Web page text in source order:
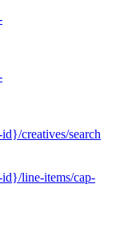
creatives/search
line-items/cap-